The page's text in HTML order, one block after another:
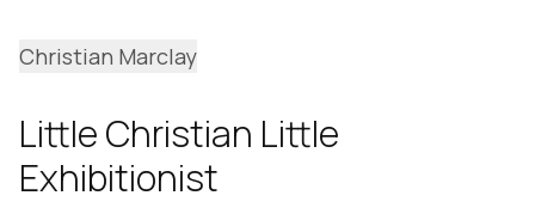
Christian Marclay
Little Christian Little
Exhibitionist